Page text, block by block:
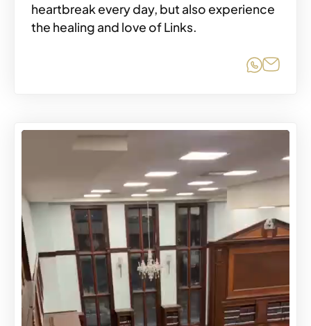
heartbreak every day, but also experience
the healing and love of Links.
Share